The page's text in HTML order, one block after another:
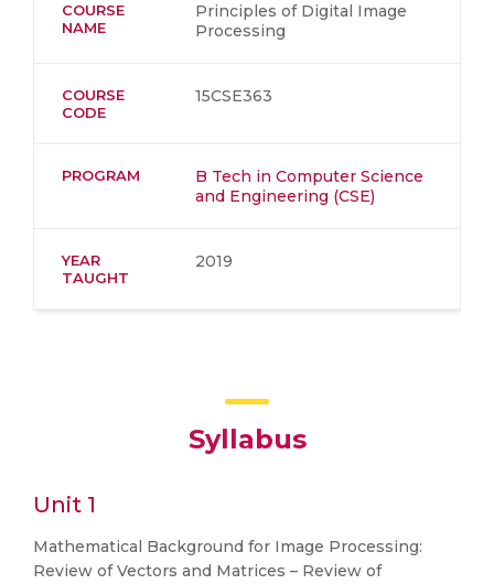
COURSE
NAME
Principles of Digital Image
Processing
COURSE
CODE
15CSE363
PROGRAM
B Tech in Computer Science
and Engineering (CSE)
YEAR
TAUGHT
2019
Syllabus
Unit 1
Mathematical Background for Image Processing:
Review of Vectors and Matrices – Review of